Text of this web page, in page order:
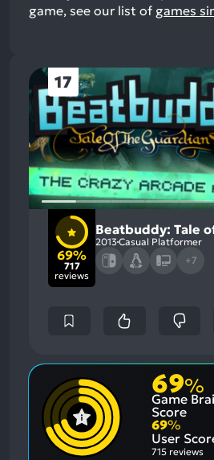
game, see our list of games
17
69%
717
reviews
Beatbuddy: Tale
2013Casual Platformer
+7
69%
Game
Score
69%
User
715 reviews